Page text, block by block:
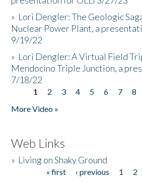
» Lori Dengler: The Geologic
Nuclear Power Plant, a
9/19/22
» Lori Dengler: A Virtual Field
Mendocino Triple Junction, a
7/18/22
Pages
1 2 3 4 5 6 7 8
More Video »
Web Links
» Living on Shaky Ground
« first ‹ previous 1 2